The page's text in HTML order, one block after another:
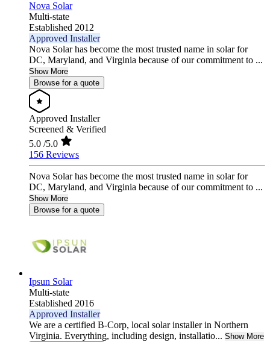
Nova Solar
Multi-state
Established 2012
Approved Installer
Nova Solar has become the most trusted name in solar for
DC, Maryland, and Virginia because of our commitment to ...
Show More
Browse for a quote
Approved Installer
Screened & Verified
5.0 /5.0
156 Reviews
Nova Solar has become the most trusted name in solar for
DC, Maryland, and Virginia because of our commitment to ...
Show More
Browse for a quote
Ipsun Solar
Multi-state
Established 2016
Approved Installer
We are a certified B-Corp, local solar installer in Northern
Virginia. Everything, including design, installatio... Show More